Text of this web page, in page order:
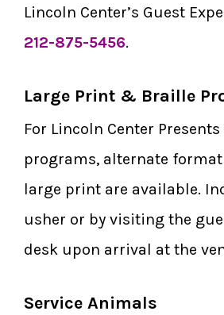
Lincoln Center’s Guest
212-875-5456.
Large Print & Braille
For Lincoln Center
programs, alternate
large print are available.
usher or by visiting the
desk upon arrival at the
Service Animals